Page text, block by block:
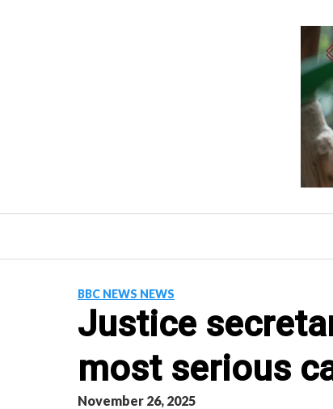
BBC NEWS NEWS
Justice
most serious
November 26, 2025